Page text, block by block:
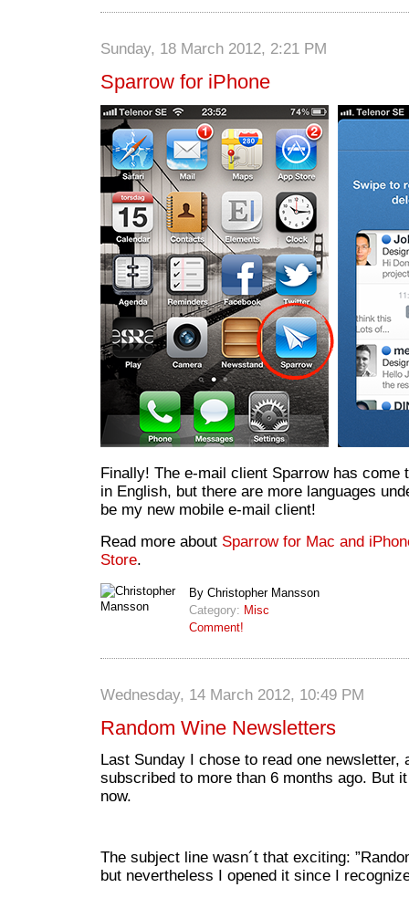
Sunday, 18 March 2012, 2:21 PM
Sparrow for iPhone
Finally! The e-mail client Sparrow has come
in English, but there are more languages
be my new mobile e-mail client!
Read more about Sparrow for Mac and
Store.
By Christopher Mansson
Category: Misc
Comment!
Wednesday, 14 March 2012, 10:49 PM
Random Wine Newsletters
Last Sunday I chose to read one newsletter,
subscribed to more than 6 months ago. But
now.
The subject line wasn´t that exciting:
but nevertheless I opened it since I